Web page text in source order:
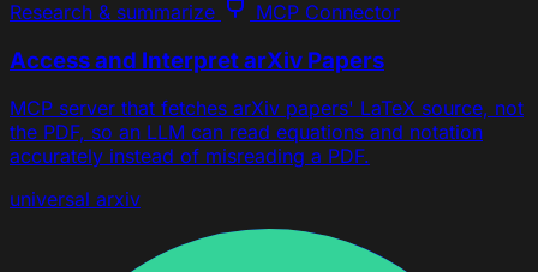
Research & summarize MCP Connector
Access and Interpret arXiv Papers
MCP server that fetches arXiv papers' LaTeX source, not
the PDF, so an LLM can read equations and notation
accurately instead of misreading a PDF.
universal arxiv